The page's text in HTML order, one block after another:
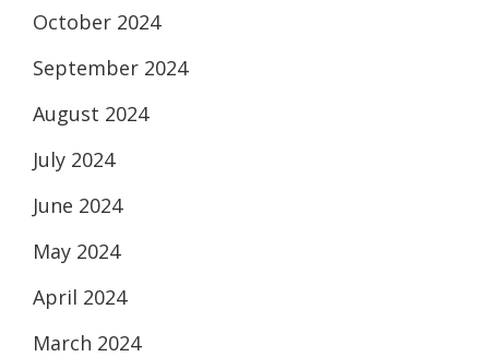
October 2024
September 2024
August 2024
July 2024
June 2024
May 2024
April 2024
March 2024